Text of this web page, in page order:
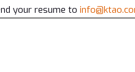
your resume to